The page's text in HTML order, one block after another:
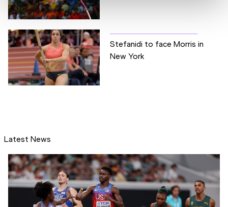
Stefanidi to face Morris in
New York
Latest News